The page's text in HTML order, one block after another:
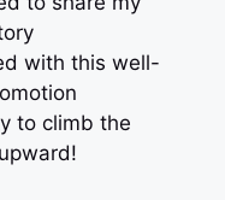
with this well-
to climb the